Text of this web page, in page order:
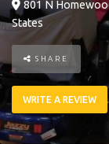
801 N
States
SHARE
WRITE A REVIEW